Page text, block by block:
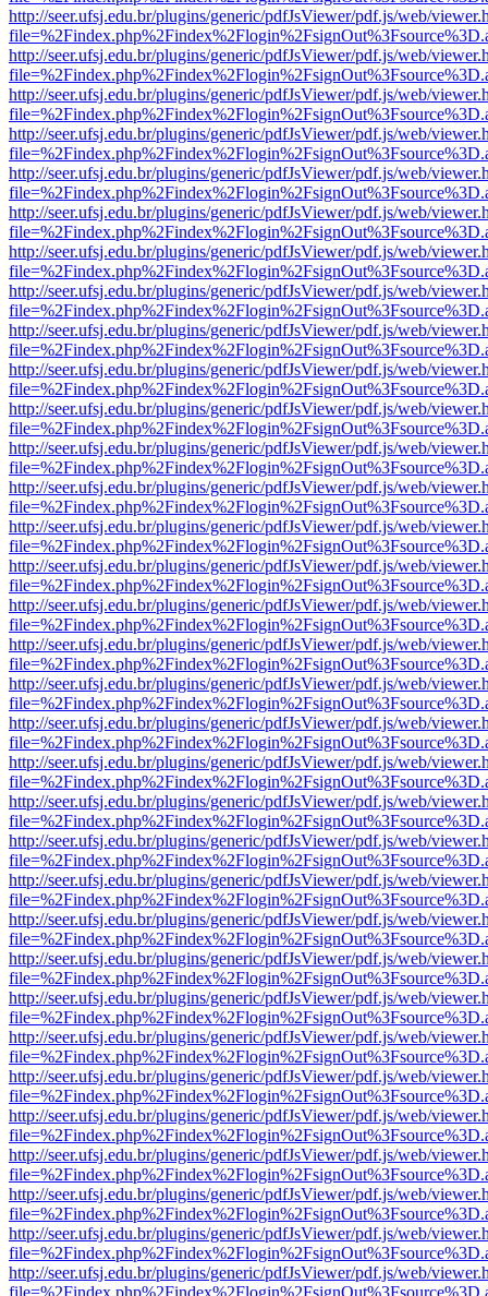
http://seer.ufsj.edu.br/plugins/generic/pdfJsViewer/pdf.js/web/
http://seer.ufsj.edu.br/plugins/generic/pdfJsViewer/pdf.js/web/
http://seer.ufsj.edu.br/plugins/generic/pdfJsViewer/pdf.js/web/
http://seer.ufsj.edu.br/plugins/generic/pdfJsViewer/pdf.js/web/
http://seer.ufsj.edu.br/plugins/generic/pdfJsViewer/pdf.js/web/
http://seer.ufsj.edu.br/plugins/generic/pdfJsViewer/pdf.js/web/
http://seer.ufsj.edu.br/plugins/generic/pdfJsViewer/pdf.js/web/
http://seer.ufsj.edu.br/plugins/generic/pdfJsViewer/pdf.js/web/
http://seer.ufsj.edu.br/plugins/generic/pdfJsViewer/pdf.js/web/
http://seer.ufsj.edu.br/plugins/generic/pdfJsViewer/pdf.js/web/
http://seer.ufsj.edu.br/plugins/generic/pdfJsViewer/pdf.js/web/
http://seer.ufsj.edu.br/plugins/generic/pdfJsViewer/pdf.js/web/
http://seer.ufsj.edu.br/plugins/generic/pdfJsViewer/pdf.js/web/
http://seer.ufsj.edu.br/plugins/generic/pdfJsViewer/pdf.js/web/
http://seer.ufsj.edu.br/plugins/generic/pdfJsViewer/pdf.js/web/
http://seer.ufsj.edu.br/plugins/generic/pdfJsViewer/pdf.js/web/
http://seer.ufsj.edu.br/plugins/generic/pdfJsViewer/pdf.js/web/
http://seer.ufsj.edu.br/plugins/generic/pdfJsViewer/pdf.js/web/
http://seer.ufsj.edu.br/plugins/generic/pdfJsViewer/pdf.js/web/
http://seer.ufsj.edu.br/plugins/generic/pdfJsViewer/pdf.js/web/
http://seer.ufsj.edu.br/plugins/generic/pdfJsViewer/pdf.js/web/
http://seer.ufsj.edu.br/plugins/generic/pdfJsViewer/pdf.js/web/
http://seer.ufsj.edu.br/plugins/generic/pdfJsViewer/pdf.js/web/
http://seer.ufsj.edu.br/plugins/generic/pdfJsViewer/pdf.js/web/
http://seer.ufsj.edu.br/plugins/generic/pdfJsViewer/pdf.js/web/
http://seer.ufsj.edu.br/plugins/generic/pdfJsViewer/pdf.js/web/
http://seer.ufsj.edu.br/plugins/generic/pdfJsViewer/pdf.js/web/
http://seer.ufsj.edu.br/plugins/generic/pdfJsViewer/pdf.js/web/
http://seer.ufsj.edu.br/plugins/generic/pdfJsViewer/pdf.js/web/
http://seer.ufsj.edu.br/plugins/generic/pdfJsViewer/pdf.js/web/
http://seer.ufsj.edu.br/plugins/generic/pdfJsViewer/pdf.js/web/
http://seer.ufsj.edu.br/plugins/generic/pdfJsViewer/pdf.js/web/
http://seer.ufsj.edu.br/plugins/generic/pdfJsViewer/pdf.js/web/